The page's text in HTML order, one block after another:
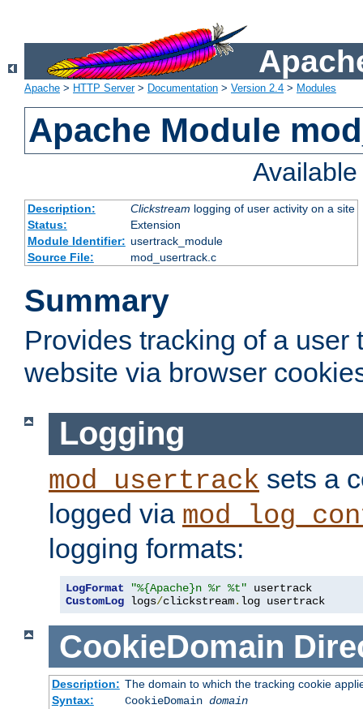
Apache > HTTP Server> Documentation > Version 2.4 > Modules
Apache Module
Description: Clickstream logging of user activity on a site
Status:
Extension
Module Identifier: usertrack_module
Source File:
mod_usertrack.c
Summary
Provides tracking of a user
website via browser
Logging
mod_usertrack sets a
logged via
logging formats:
LogFormat "%{Apache}n %r %t"
CustomLog logs/clickstream. log usertrack
CookieDomain
Description: The domain to which the tracking cookie
Syntax:
CookieDomain domain